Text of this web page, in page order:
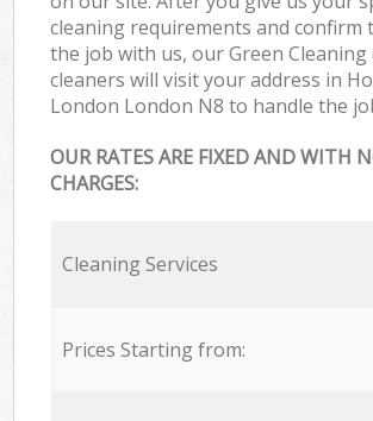
cleaning requirements and confirm
the job with us, our Green
cleaners will visit your address in
London London N8 to handle the
OUR RATES ARE FIXED AND WITH
CHARGES:
Cleaning Services
Prices Starting from: